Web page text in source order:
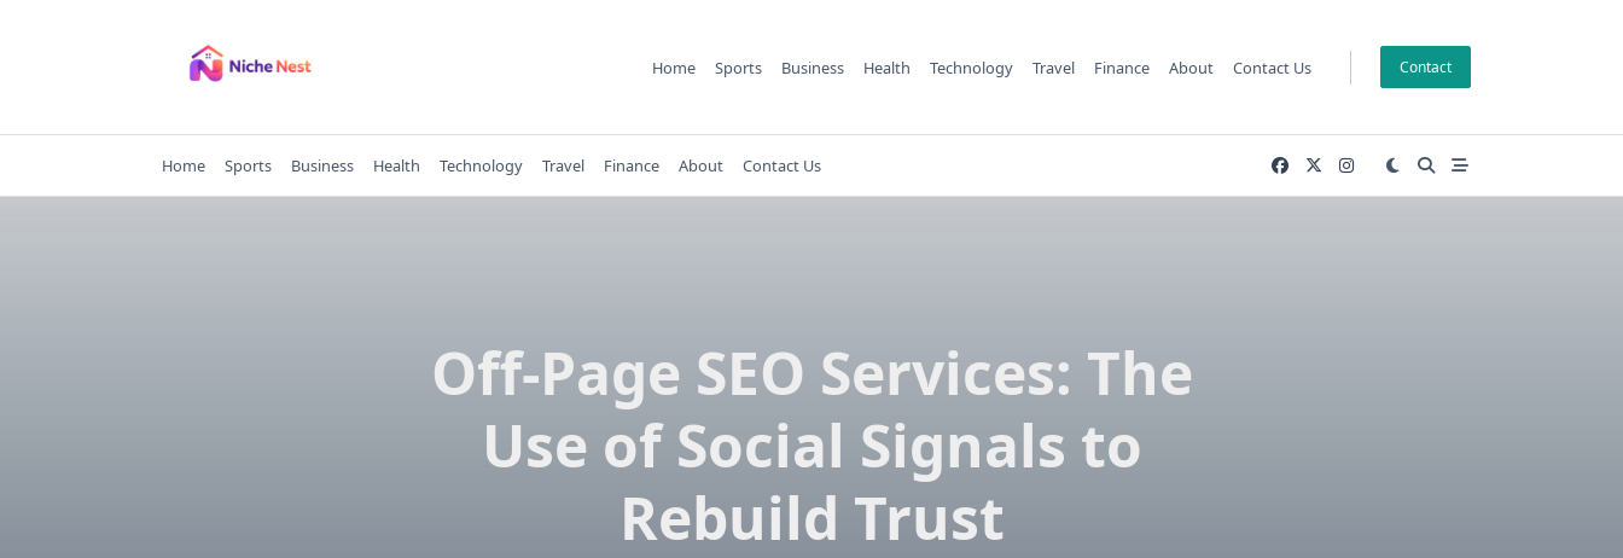
Home Sports Business Health Technology Travel Finance About Contact Us Contact
Home Sports Business Health Technology Travel Finance About Contact Us
Off-Page SEO Services: The
Use of Social Signals to
Rebuild Trust